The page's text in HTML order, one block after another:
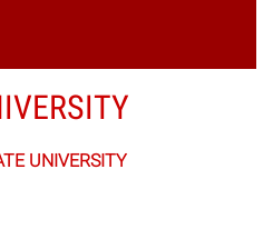
UNIVERSITY